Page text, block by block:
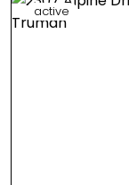
active